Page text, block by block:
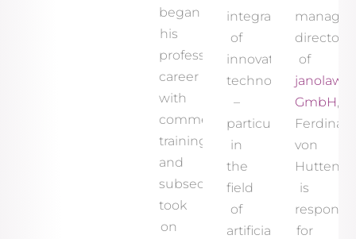
began
his
professional
career
with
commercial
training
and
subsequently
took
on
integration
of
innovative
technologies
–
particularly
in
the
field
of
artificial
director
of
janolaw
GmbH
von
Hutten
is
for